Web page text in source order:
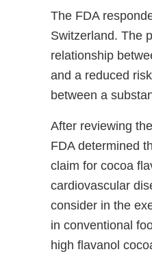
The FDA
Switzerland. The
relationship
and a reduced
between a
After reviewing
FDA determined
claim for cocoa
cardiovascular
consider in the
in conventional
high flavanol